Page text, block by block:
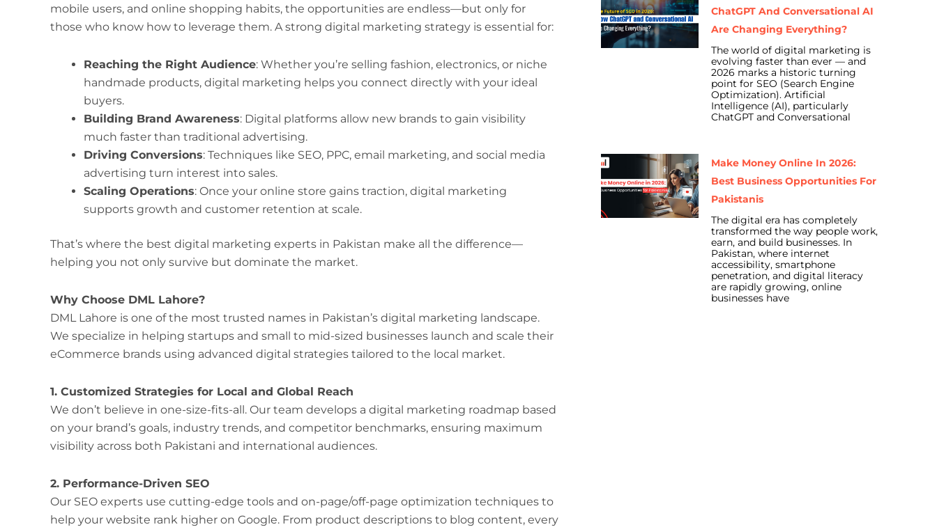
mobile users, and online shopping habits, the opportunities are endless—but only for
those who know how to leverage them. A strong digital marketing strategy is essential for:
Reaching the Right Audience: Whether you’re selling fashion, electronics, or niche
handmade products, digital marketing helps you connect directly with your ideal
buyers.
Building Brand Awareness: Digital platforms allow new brands to gain visibility
much faster than traditional advertising.
Driving Conversions: Techniques like SEO, PPC, email marketing, and social media
advertising turn interest into sales.
Scaling Operations: Once your online store gains traction, digital marketing
supports growth and customer retention at scale.
That’s where the best digital marketing experts in Pakistan make all the difference—
helping you not only survive but dominate the market.
Why Choose DML Lahore?
DML Lahore is one of the most trusted names in Pakistan’s digital marketing landscape.
We specialize in helping startups and small to mid-sized businesses launch and scale their
eCommerce brands using advanced digital strategies tailored to the local market.
1. Customized Strategies for Local and Global Reach
We don’t believe in one-size-fits-all. Our team develops a digital marketing roadmap based
on your brand’s goals, industry trends, and competitor benchmarks, ensuring maximum
visibility across both Pakistani and international audiences.
2. Performance-Driven SEO
Our SEO experts use cutting-edge tools and on-page/off-page optimization techniques to
help your website rank higher on Google. From product descriptions to blog content, every
ChatGPT And Conversational AI
Are Changing Everything?
The world of digital marketing is
evolving faster than ever — and
2026 marks a historic turning
point for SEO (Search Engine
Optimization). Artificial
Intelligence (AI), particularly
ChatGPT and Conversational
Make Money Online In 2026:
Best Business Opportunities For
Pakistanis
The digital era has completely
transformed the way people work,
earn, and build businesses. In
Pakistan, where internet
accessibility, smartphone
penetration, and digital literacy
are rapidly growing, online
businesses have